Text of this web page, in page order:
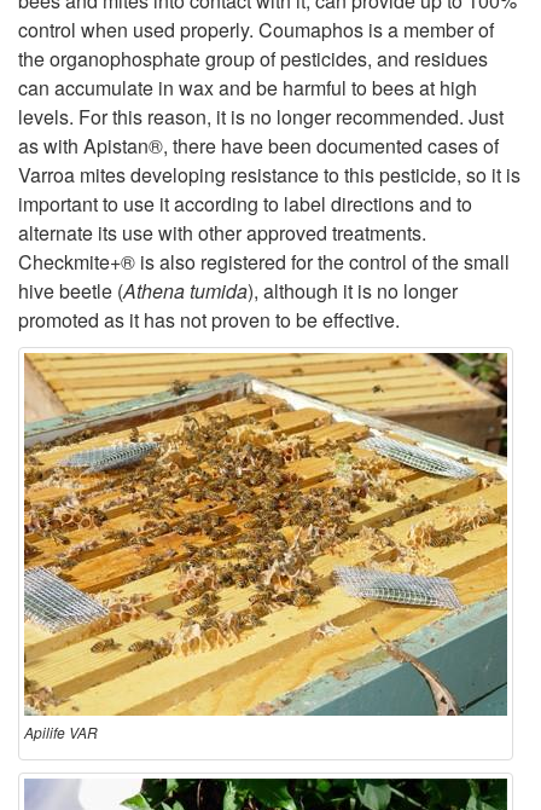
control when used properly. Coumaphos is a member of
the organophosphate group of pesticides, and residues
can accumulate in wax and be harmful to bees at high
levels. For this reason, it is no longer recommended. Just
as with Apistan®, there have been documented cases of
Varroa mites developing resistance to this pesticide, so it is
important to use it according to label directions and to
alternate its use with other approved treatments.
Checkmite+® is also registered for the control of the small
hive beetle (Athena tumida), although it is no longer
promoted as it has not proven to be effective.
Apilife VAR